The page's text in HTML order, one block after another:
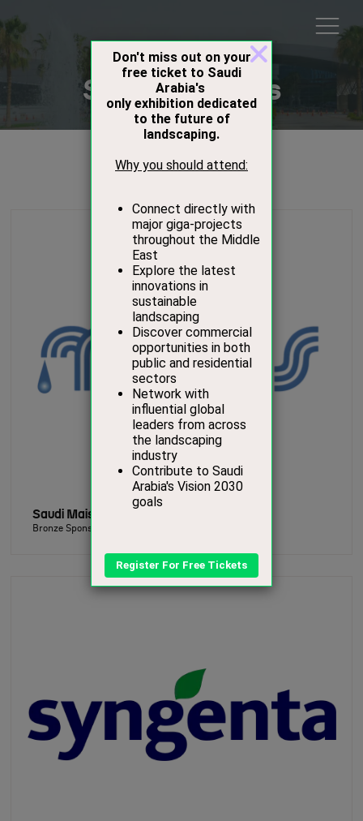
Show Sponsors
Sponsors
Saudi Mais for Irrigation Systems Ltd.
Bronze Sponsor